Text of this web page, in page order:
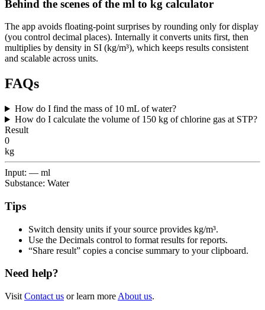
Behind the scenes of the ml to kg calculator
The app avoids floating-point surprises by rounding only for display
(you control decimal places). Internally it converts units first, then
multiplies by density in SI (kg/m³), which keeps results consistent
and scalable across units.
FAQs
How do I find the mass of 10 mL of water?
How do I calculate the volume of 150 kg of chlorine gas at STP?
Result
0
kg
Input: — ml
Substance: Water
Tips
Switch density units if your source provides kg/m³.
Use the Decimals control to format results for reports.
“Share result” copies a concise summary to your clipboard.
Need help?
Visit Contact us or learn more About us.